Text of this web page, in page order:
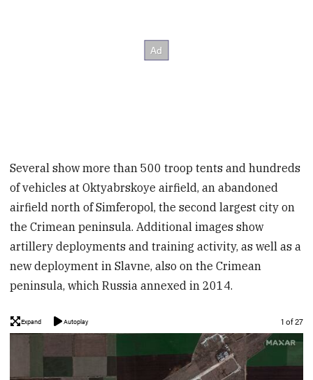
Several show more than 500 troop tents and hundreds
of vehicles at Oktyabrskoye airfield, an abandoned
airfield north of Simferopol, the second largest city on
the Crimean peninsula. Additional images show
artillery deployments and training activity, as well as a
new deployment in Slavne, also on the Crimean
peninsula, which Russia annexed in 2014.
Expand Autoplay Image
1 of 27